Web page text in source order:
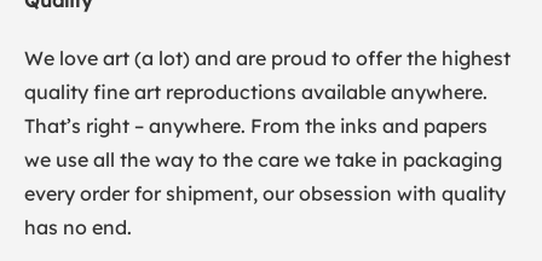
We love art (a lot) and are proud to offer the highest
quality fine art reproductions available anywhere.
That’s right – anywhere. From the inks and papers
we use all the way to the care we take in packaging
every order for shipment, our obsession with quality
has no end.